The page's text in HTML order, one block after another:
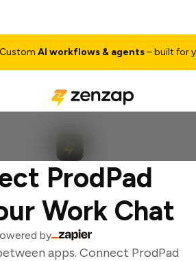
AI workflows & agents– built for
ProdPad
Work Chat
by
apps. Connect ProdPad